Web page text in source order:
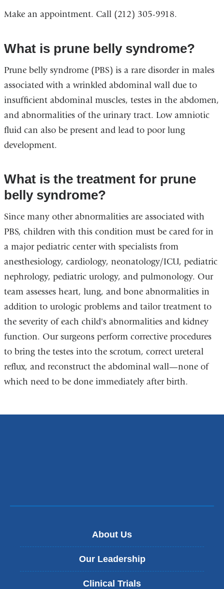
Make an appointment. Call (212) 305-9918.
What is prune belly syndrome?
Prune belly syndrome (PBS) is a rare disorder in males
associated with a wrinkled abdominal wall due to
insufficient abdominal muscles, testes in the abdomen,
and abnormalities of the urinary tract. Low amniotic
fluid can also be present and lead to poor lung
development.
What is the treatment for prune
belly syndrome?
Since many other abnormalities are associated with
PBS, children with this condition must be cared for in
a major pediatric center with specialists from
anesthesiology, cardiology, neonatology/ICU, pediatric
nephrology, pediatric urology, and pulmonology. Our
team assesses heart, lung, and bone abnormalities in
addition to urologic problems and tailor treatment to
the severity of each child's abnormalities and kidney
function. Our surgeons perform corrective procedures
to bring the testes into the scrotum, correct ureteral
reflux, and reconstruct the abdominal wall—none of
which need to be done immediately after birth.
About Us
Our Leadership
Clinical Trials